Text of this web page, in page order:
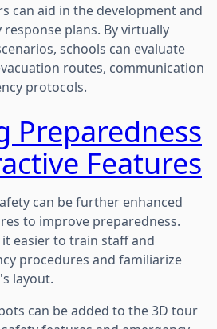
can aid in the development and
plans. By virtually
schools can evaluate
routes, communication
protocols.
Preparedness
Features
can be further enhanced
to improve preparedness.
easier to train staff and
procedures and familiarize
layout.
can be added to the 3D tour